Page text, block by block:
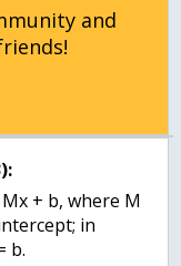
and
+ b, where M
in
b.